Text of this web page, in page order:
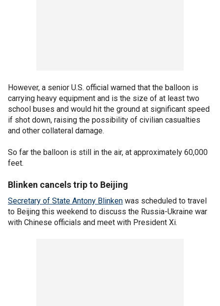
However, a senior U.S. official warned that the balloon is
carrying heavy equipment and is the size of at least two
school buses and would hit the ground at significant speed
if shot down, raising the possibility of civilian casualties
and other collateral damage.
So far the balloon is still in the air, at approximately 60,000
feet.
Blinken cancels trip to Beijing
Secretary of State Antony Blinken was scheduled to travel
to Beijing this weekend to discuss the Russia-Ukraine war
with Chinese officials and meet with President Xi.